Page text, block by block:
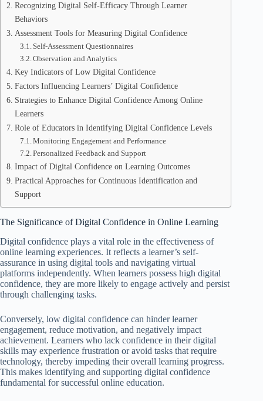
Recognizing Digital Self-Efficacy Through Learner
Behaviors
Assessment Tools for Measuring Digital Confidence
Self-Assessment Questionnaires
Observation and Analytics
Key Indicators of Low Digital Confidence
Factors Influencing Learners’ Digital Confidence
Strategies to Enhance Digital Confidence Among Online
Learners
Role of Educators in Identifying Digital Confidence Levels
Monitoring Engagement and Performance
Personalized Feedback and Support
Impact of Digital Confidence on Learning Outcomes
Practical Approaches for Continuous Identification and
Support
The Significance of Digital Confidence in Online Learning
Digital confidence plays a vital role in the effectiveness of
online learning experiences. It reflects a learner’s self-
assurance in using digital tools and navigating virtual
platforms independently. When learners possess high digital
confidence, they are more likely to engage actively and persist
through challenging tasks.
Conversely, low digital confidence can hinder learner
engagement, reduce motivation, and negatively impact
achievement. Learners who lack confidence in their digital
skills may experience frustration or avoid tasks that require
technology, thereby impeding their overall learning progress.
This makes identifying and supporting digital confidence
fundamental for successful online education.